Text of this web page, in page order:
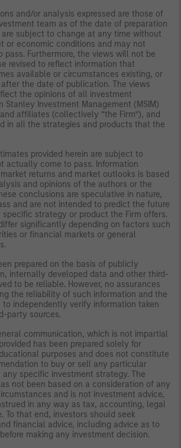
and/or analysis expressed are those of
team as of the date of preparation
subject to change at any time without
or economic conditions and may not
pass. Furthermore, the views will not be
revised to reflect information that
available or circumstances existing, or
the date of publication. The views
the opinions of all investment
Stanley Investment Management (MSIM)
affiliates (collectively “the Firm”), and
in all the strategies and products that the
provided herein are subject to
actually come to pass. Information
returns and market outlooks is based
and opinions of the authors or the
conclusions are speculative in nature,
and are not intended to predict the future
strategy or product the Firm offers.
significantly depending on factors such
or financial markets or general
prepared on the basis of publicly
internally developed data and other third-
to be reliable. However, no assurances
the reliability of such information and the
to independently verify information taken
party sources.
communication, which is not impartial
has been prepared solely for
purposes and does not constitute
to buy or sell any particular
specific investment strategy. The
not been based on a consideration of any
and is not investment advice,
in any way as tax, accounting, legal
To that end, investors should seek
financial advice, including advice as to
making any investment decision.